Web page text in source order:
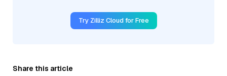
Try Zilliz Cloud for Free
Share this article